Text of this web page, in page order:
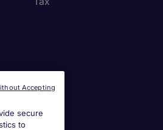
secure
to
Accepting